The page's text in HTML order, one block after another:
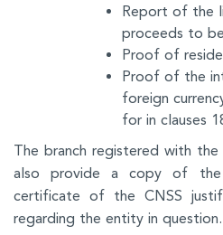
Report of the
proceeds to
Proof of
Proof of the
foreign
for in clauses
The branch registered with
also provide a copy of the
certificate of the CNSS
regarding the entity in question.